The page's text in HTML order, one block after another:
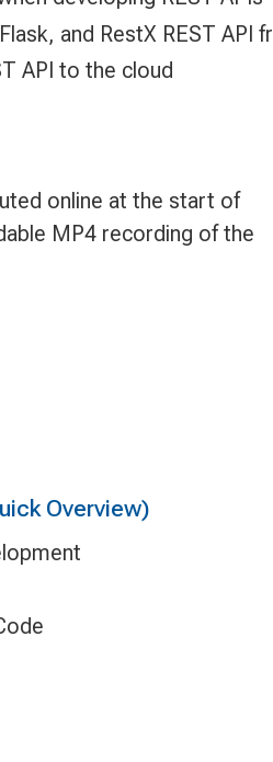
and RestX REST API
API to the cloud
online at the start of
MP4 recording of the
Overview)